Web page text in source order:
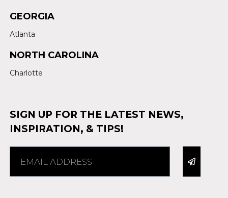
GEORGIA
Atlanta
NORTH CAROLINA
Charlotte
SIGN UP FOR THE LATEST NEWS,
INSPIRATION, & TIPS!